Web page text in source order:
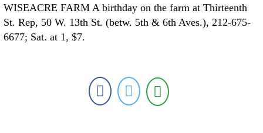
WISEACRE FARM A birthday on the farm at Thirteenth
St. Rep, 50 W. 13th St. (betw. 5th & 6th Aves.), 212-675-
6677; Sat. at 1, $7.